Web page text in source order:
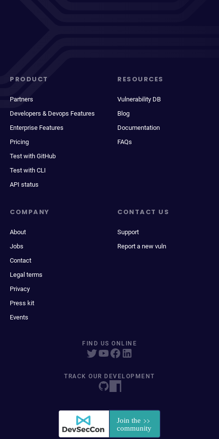
PRODUCT
Partners
Developers & Devops Features
Enterprise Features
Pricing
Test with GitHub
Test with CLI
API status
RESOURCES
Vulnerability DB
Blog
Documentation
FAQs
COMPANY
About
Jobs
Contact
Legal terms
Privacy
Press kit
Events
CONTACT US
Support
Report a new vuln
FIND US ONLINE
TRACK OUR DEVELOPMENT